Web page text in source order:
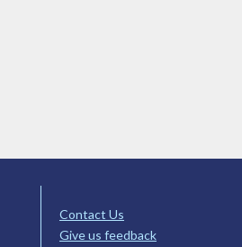
Contact Us
Give us feedback